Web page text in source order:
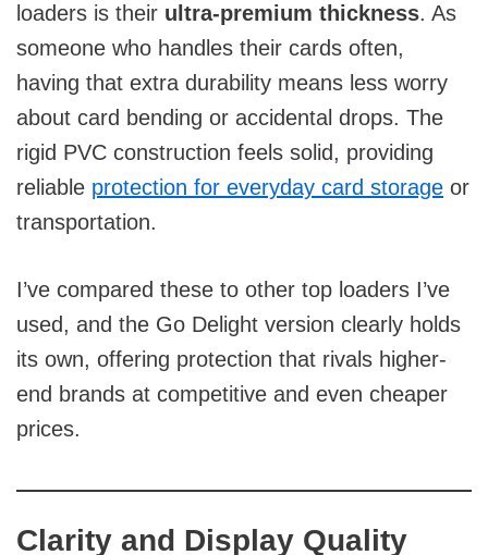
loaders is their ultra-premium thickness. As
someone who handles their cards often,
having that extra durability means less worry
about card bending or accidental drops. The
rigid PVC construction feels solid, providing
reliable protection for everyday card storage or
transportation.
I’ve compared these to other top loaders I’ve
used, and the Go Delight version clearly holds
its own, offering protection that rivals higher-
end brands at competitive and even cheaper
prices.
Clarity and Display Quality